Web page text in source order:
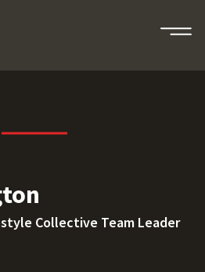
Collective Team Leader